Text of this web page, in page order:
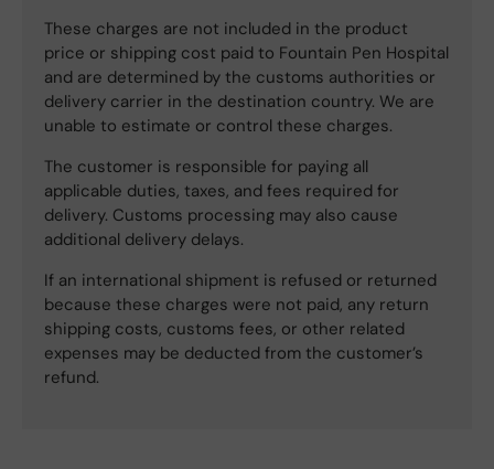
These charges are not included in the product
price or shipping cost paid to Fountain Pen Hospital
and are determined by the customs authorities or
delivery carrier in the destination country. We are
unable to estimate or control these charges.
The customer is responsible for paying all
applicable duties, taxes, and fees required for
delivery. Customs processing may also cause
additional delivery delays.
If an international shipment is refused or returned
because these charges were not paid, any return
shipping costs, customs fees, or other related
expenses may be deducted from the customer’s
refund.